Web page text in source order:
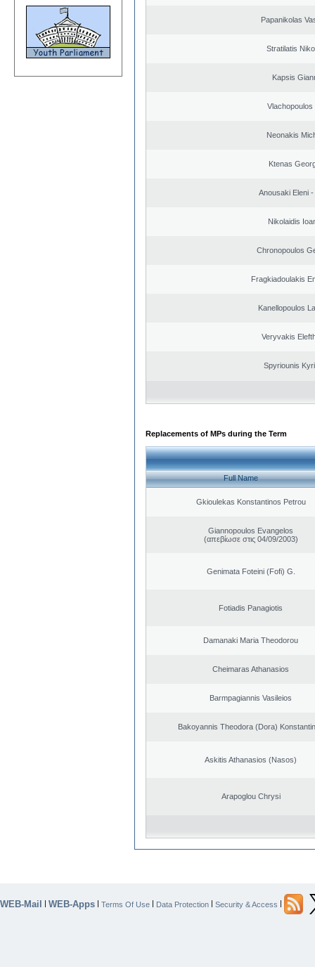
Papanikolas
Stratilatis
Kapsis
Vlachopoulos
Neonakis
Ktenas
Anousaki Eleni
Nikolaidis
Chronopoulos
Fragkiadoulakis
Kanellopoulos
Veryvakis
Spyriounis
Replacements of MPs during the Term
Full Name
Gkioulekas Konstantinos Petrou
Giannopoulos Evangelos
(απεβίωσε στις 04/09/2003)
Genimata Foteini (Fofi) G.
Fotiadis Panagiotis
Damanaki Maria Theodorou
Cheimaras Athanasios
Barmpagiannis Vasileios
Bakoyannis Theodora (Dora)
Askitis Athanasios (Nasos)
Arapoglou Chrysi
WEB-Mail | WEB-Apps | Terms Of Use | Data Protection | Security & Access |